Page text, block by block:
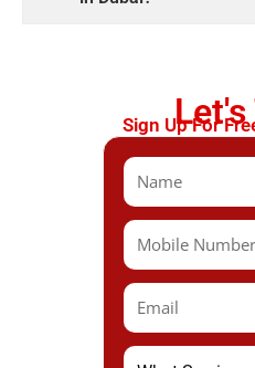
Let's
Sign Up For